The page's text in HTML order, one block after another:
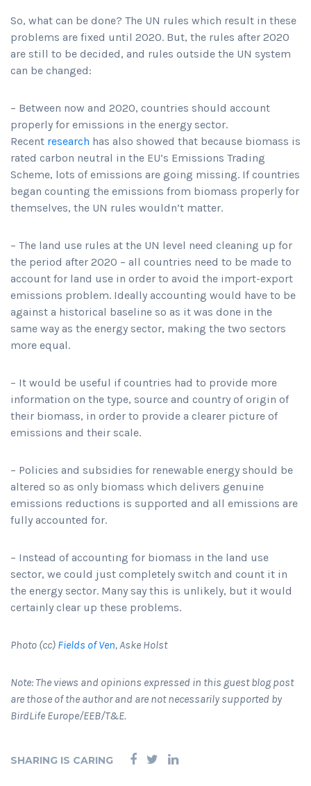
So, what can be done? The UN rules which result in these
problems are fixed until 2020. But, the rules after 2020
are still to be decided, and rules outside the UN system
can be changed:
– Between now and 2020, countries should account
properly for emissions in the energy sector.
Recent research has also showed that because biomass is
rated carbon neutral in the EU’s Emissions Trading
Scheme, lots of emissions are going missing. If countries
began counting the emissions from biomass properly for
themselves, the UN rules wouldn’t matter.
– The land use rules at the UN level need cleaning up for
the period after 2020 – all countries need to be made to
account for land use in order to avoid the import-export
emissions problem. Ideally accounting would have to be
against a historical baseline so as it was done in the
same way as the energy sector, making the two sectors
more equal.
– It would be useful if countries had to provide more
information on the type, source and country of origin of
their biomass, in order to provide a clearer picture of
emissions and their scale.
– Policies and subsidies for renewable energy should be
altered so as only biomass which delivers genuine
emissions reductions is supported and all emissions are
fully accounted for.
– Instead of accounting for biomass in the land use
sector, we could just completely switch and count it in
the energy sector. Many say this is unlikely, but it would
certainly clear up these problems.
Photo (cc) Fields of Ven, Aske Holst
Note: The views and opinions expressed in this guest blog post
are those of the author and are not necessarily supported by
BirdLife Europe/EEB/T&E.
SHARING IS CARING